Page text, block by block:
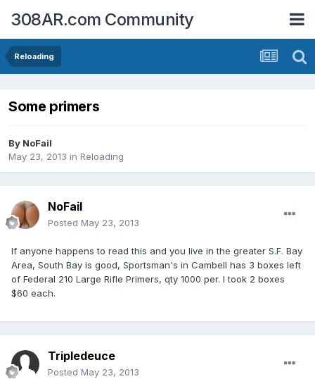
308AR.com Community
Reloading
Some primers
By NoFail
May 23, 2013 in Reloading
NoFail
Posted May 23, 2013
If anyone happens to read this and you live in the greater S.F. Bay
Area, South Bay is good, Sportsman's in Cambell has 3 boxes left
of Federal 210 Large Rifle Primers, qty 1000 per. I took 2 boxes
$60 each.
Tripledeuce
Posted May 23, 2013